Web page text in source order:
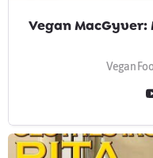
Vegan
Vegan